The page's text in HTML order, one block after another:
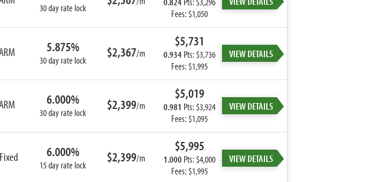
30 day rate lock
Fees: $1,050
5.875%
30 day rate lock $2,367/m
$5,731
0.934Pts: $3,736
Fees: $1,995
VIEW DETAILS
6.000%
30 day rate lock $2,399/m
$5,019
0.981 Pts: $3,924
Fees: $1,095
VIEW DETAILS
6.000%
15 day rate lock $2,399/m
$5,995
1.000 Pts: $4,000
Fees: $1,995
VIEW DETAILS